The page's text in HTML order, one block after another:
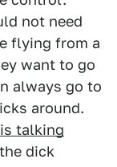
not need
flying from a
want to go
always go to
around.
talking
dick